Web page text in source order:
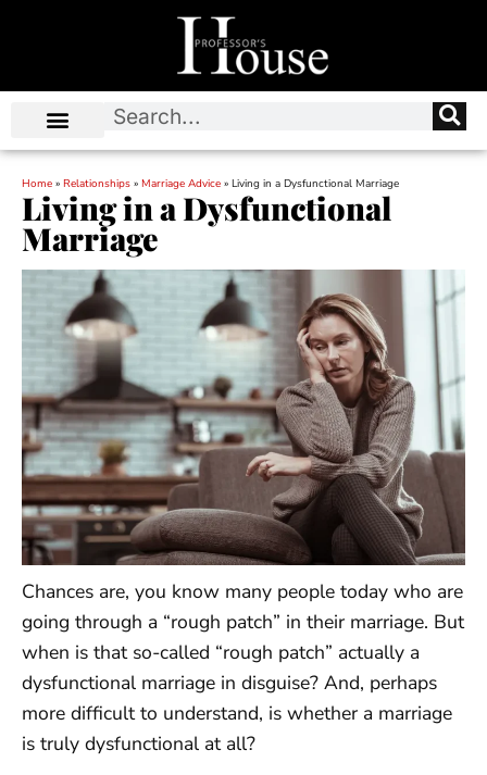
Home » Relationships » Marriage Advice » Living in a Dysfunctional Marriage
Living in a Dysfunctional
Marriage
Chances are, you know many people today who are
going through a “rough patch” in their marriage. But
when is that so-called “rough patch” actually a
dysfunctional marriage in disguise? And, perhaps
more difficult to understand, is whether a marriage
is truly dysfunctional at all?